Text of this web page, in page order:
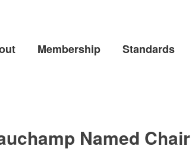
Membership Standards
Named